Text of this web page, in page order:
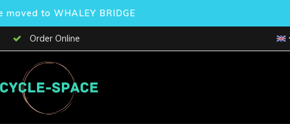
moved to WHALEY BRIDGE
Order Online